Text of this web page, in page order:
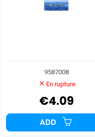
9587008
En rupture
€4.09
ADD